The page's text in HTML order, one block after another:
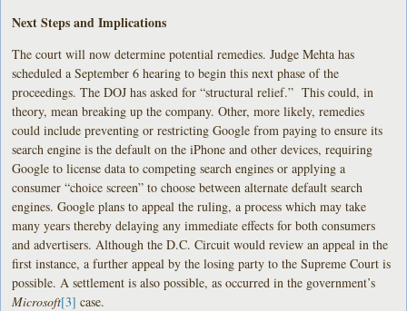
Next Steps and Implications
The court will now determine potential remedies. Judge Mehta has
scheduled a September 6 hearing to begin this next phase of the
proceedings. The DOJ has asked for “structural relief.” This could, in
theory, mean breaking up the company. Other, more likely, remedies
could include preventing or restricting Google from paying to ensure its
search engine is the default on the iPhone and other devices, requiring
Google to license data to competing search engines or applying a
consumer “choice screen” to choose between alternate default search
engines. Google plans to appeal the ruling, a process which may take
many years thereby delaying any immediate effects for both consumers
and advertisers. Although the D.C. Circuit would review an appeal in the
first instance, a further appeal by the losing party to the Supreme Court is
possible. A settlement is also possible, as occurred in the government’s
Microsoft[3] case.